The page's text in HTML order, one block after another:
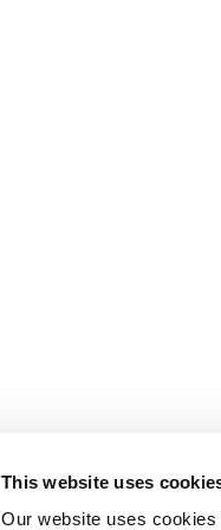
This website uses
Our website uses